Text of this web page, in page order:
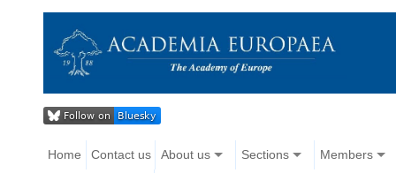
Home Contact us About us Sections Members